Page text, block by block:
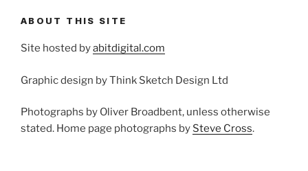
ABOUT THIS SITE
Site hosted byabitdigital.com
Graphic design by Think Sketch Design Ltd
Photographs by Oliver Broadbent, unless otherwise
stated. Home page photographs by Steve Cross.